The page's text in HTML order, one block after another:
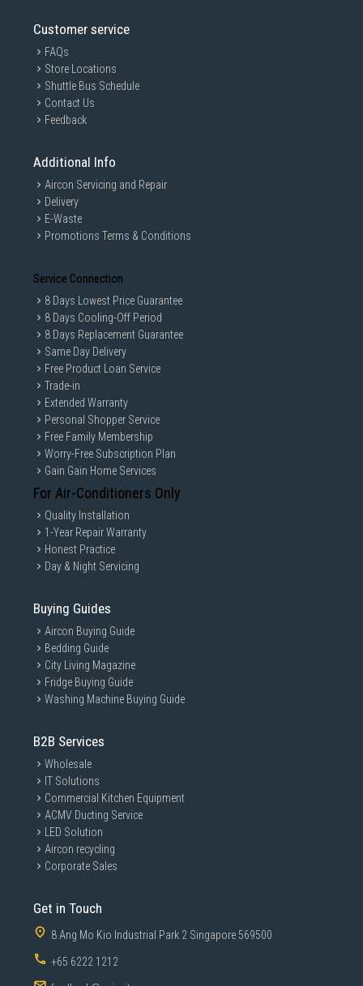
Customer service
FAQs
Store Locations
Shuttle Bus Schedule
Contact Us
Feedback
Additional Info
Aircon Servicing and Repair
Delivery
E-Waste
Promotions Terms & Conditions
Service Connection
8 Days Lowest Price Guarantee
8 Days Cooling-Off Period
8 Days Replacement Guarantee
Same Day Delivery
Free Product Loan Service
Trade-in
Extended Warranty
Personal Shopper Service
Free Family Membership
Worry-Free Subscription Plan
Gain Gain Home Services
For Air-Conditioners Only
Quality Installation
1-Year Repair Warranty
Honest Practice
Day & Night Servicing
Buying Guides
Aircon Buying Guide
Bedding Guide
City Living Magazine
Fridge Buying Guide
Washing Machine Buying Guide
B2B Services
Wholesale
IT Solutions
Commercial Kitchen Equipment
ACMV Ducting Service
LED Solution
Aircon recycling
Corporate Sales
Get in Touch
8 Ang Mo Kio Industrial Park 2 Singapore 569500
+65 6222 1212